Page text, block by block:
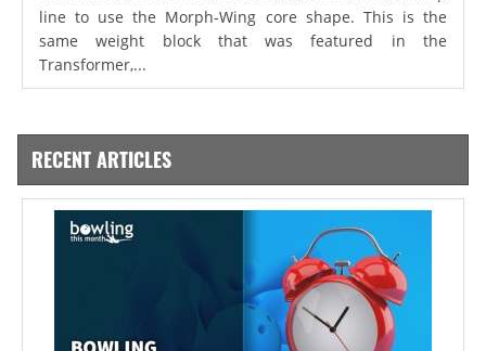
line to use the Morph-Wing core shape. This is the
same weight block that was featured in the
Transformer,...
RECENT ARTICLES